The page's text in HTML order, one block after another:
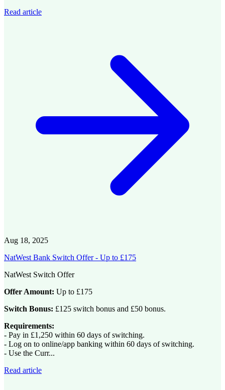
Read article
Aug 18, 2025
NatWest Bank Switch Offer - Up to £175
NatWest Switch Offer
Offer Amount: Up to £175
Switch Bonus: £125 switch bonus and £50 bonus.
Requirements:
- Pay in £1,250 within 60 days of switching.
- Log on to online/app banking within 60 days of switching.
- Use the Curr...
Read article